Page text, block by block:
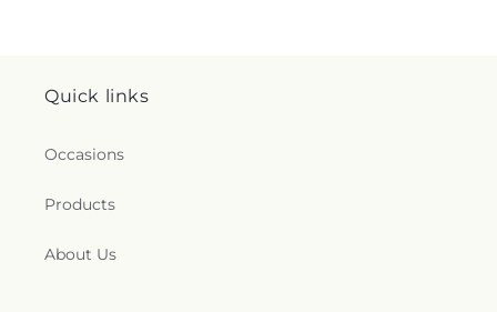
Quick links
Occasions
Products
About Us